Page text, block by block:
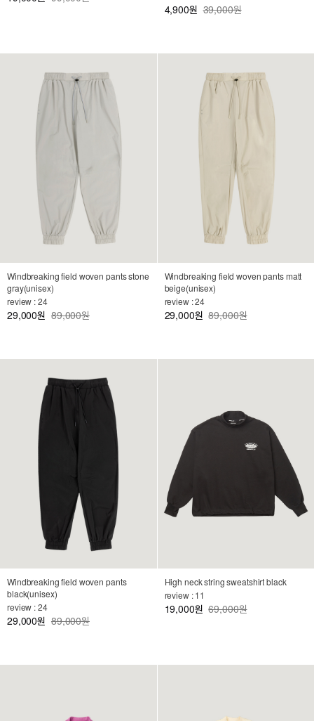
4,900원 39,000원
Windbreaking field woven pants stone
gray(unisex)
review : 24
29,000원 89,000원
Windbreaking field woven pants matt
beige(unisex)
review : 24
29,000원 89,000원
Windbreaking field woven pants
black(unisex)
review : 24
29,000원 89,000원
High neck string sweatshirt black
review : 11
19,000원 69,000원